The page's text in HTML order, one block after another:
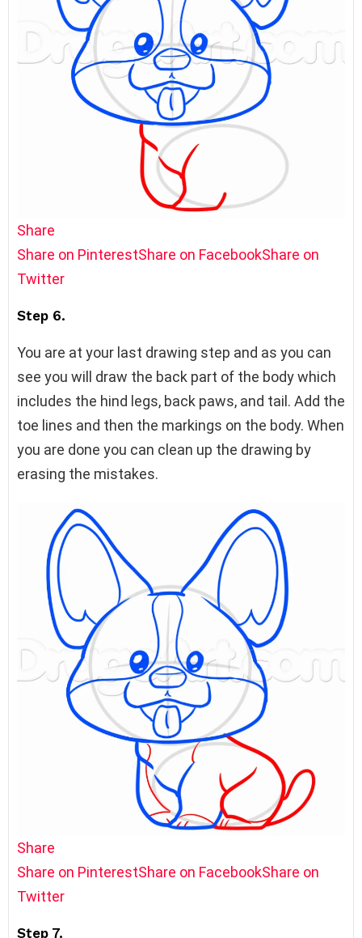
Share
Share on PinterestShare on FacebookShare on
Twitter
Step 6.
You are at your last drawing step and as you can
see you will draw the back part of the body which
includes the hind legs, back paws, and tail. Add the
toe lines and then the markings on the body. When
you are done you can clean up the drawing by
erasing the mistakes.
Share
Share on PinterestShare on FacebookShare on
Twitter
Step 7.